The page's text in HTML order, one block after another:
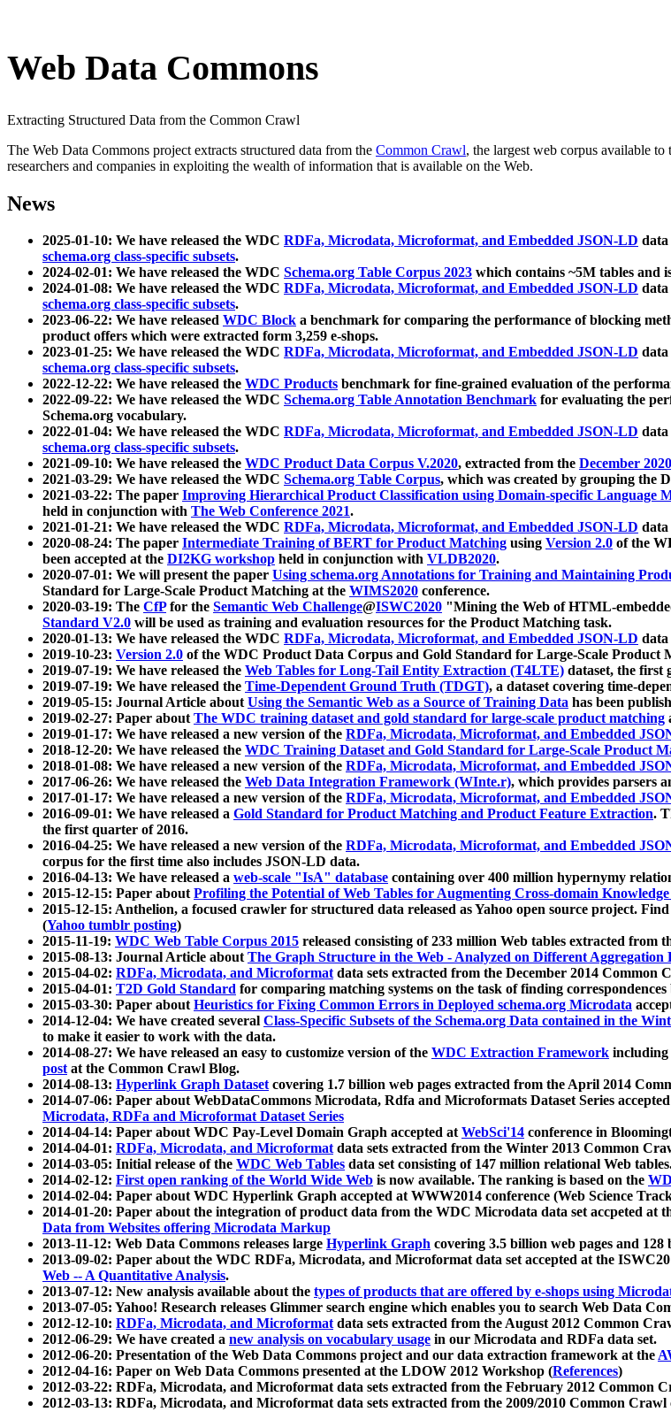
Web Data Commons
Extracting Structured Data from the Common Crawl
The Web Data Commons project extracts structured data from the Common Crawl, the largest web corpus available
researchers and companies in exploiting the wealth of information that is available on the Web.
News
2025-01-10: We have released the WDC RDFa, Microdata, Microformat, and Embedded JSON-LD data
schema.org class-specific subsets.
2024-02-01: We have released the WDC Schema.org Table Corpus 2023 which contains ~5M tables and
2024-01-08: We have released the WDC RDFa, Microdata, Microformat, and Embedded JSON-LD data
schema.org class-specific subsets.
2023-06-22: We have released WDC Block a benchmark for comparing the performance of blocking
product offers which were extracted form 3,259 e-shops.
2023-01-25: We have released the WDC RDFa, Microdata, Microformat, and Embedded JSON-LD data
schema.org class-specific subsets.
2022-12-22: We have released the WDC Products benchmark for fine-grained evaluation of the
2022-09-22: We have released the WDC Schema.org Table Annotation Benchmark for evaluating the
Schema.org vocabulary.
2022-01-04: We have released the WDC RDFa, Microdata, Microformat, and Embedded JSON-LD data
schema.org class-specific subsets.
2021-09-10: We have released the WDC Product Data Corpus V.2020, extracted from the December
2021-03-29: We have released the WDC Schema.org Table Corpus, which was created by grouping the
2021-03-22: The paper Improving Hierarchical Product Classification using Domain-specific Language
held in conjunction with The Web Conference 2021.
2021-01-21: We have released the WDC RDFa, Microdata, Microformat, and Embedded JSON-LD data
2020-08-24: The paper Intermediate Training of BERT for Product Matching using Version 2.0 of the
been accepted at the DI2KG workshop held in conjunction with VLDB2020.
2020-07-01: We will present the paper Using schema.org Annotations for Training and Maintaining
Standard for Large-Scale Product Matching at the WIMS2020 conference.
2020-03-19: The CfPfor the Semantic Web Challenge@ISWC2020 "Mining the Web of HTML-
Standard V2.0 will be used as training and evaluation resources for the Product Matching task.
2020-01-13: We have released the WDC RDFa, Microdata, Microformat, and Embedded JSON-LD data
2019-10-23: Version 2.0 of the WDC Product Data Corpus and Gold Standard for Large-Scale Product
2019-07-19: We have released the Web Tables for Long-Tail Entity Extraction (T4LTE) dataset, the first
2019-07-19: We have released the Time-Dependent Ground Truth (TDGT), a dataset covering time-
2019-05-15: Journal Article aboutUsing the Semantic Web as a Source of Training Data has been
2019-02-27: Paper aboutThe WDC training dataset and gold standard for large-scale product matching
2019-01-17: We have released a new version of the RDFa, Microdata, Microformat, and Embedded
2018-12-20: We have released the WDC Training Dataset and Gold Standard for Large-Scale Product
2018-01-08: We have released a new version of the RDFa, Microdata, Microformat, and Embedded
2017-06-26: We have released the Web Data Integration Framework (WInte.r), which provides parsers
2017-01-17: We have released a new version of the RDFa, Microdata, Microformat, and Embedded
2016-09-01: We have released a Gold Standard for Product Matching and Product Feature Extraction.
the first quarter of 2016.
2016-04-25: We have released a new version of the RDFa, Microdata, Microformat, and Embedded
corpus for the first time also includes JSON-LD data.
2016-04-13: We have released a web-scale "IsA" database containing over 400 million hypernymy
2015-12-15: Paper aboutProfiling the Potential of Web Tables for Augmenting Cross-domain Knowledge
2015-12-15: Anthelion, a focused crawler for structured data released as Yahoo open source project.
(Yahoo tumblr posting)
2015-11-19: WDC Web Table Corpus 2015 released consisting of 233 million Web tables extracted from
2015-08-13: Journal Article aboutThe Graph Structure in the Web - Analyzed on Different Aggregation
2015-04-02: RDFa, Microdata, and Microformatdata sets extracted from the December 2014 Common
2015-04-01: T2D Gold Standard for comparing matching systems on the task of finding
2015-03-30: Paper aboutHeuristics for Fixing Common Errors in Deployed schema.org Microdata
2014-12-04: We have created several Class-Specific Subsets of the Schema.org Data contained in the
to make it easier to work with the data.
2014-08-27: We have released an easy to customize version of the WDC Extraction Framework including
postat the Common Crawl Blog.
2014-08-13: Hyperlink Graph Datasetcovering 1.7 billion web pages extracted from the April 2014
2014-07-06: Paper about WebDataCommons Microdata, Rdfa and Microformats Dataset Series
Microdata, RDFa and Microformat Dataset Series
2014-04-14: Paper about WDC Pay-Level Domain Graph accepted atWebSci'14 conference in
2014-04-01: RDFa, Microdata, and Microformatdata sets extracted from the Winter 2013 Common
2014-03-05: Initial release of the WDC Web Tables data set consisting of 147 million relational Web
2014-02-12: First open ranking of the World Wide Web is now available. The ranking is based on the
2014-02-04: Paper about WDC Hyperlink Graph accepted at WWW2014 conference (Web Science
2014-01-20: Paper about the integration of product data from the WDC Microdata data set accpeted at
Data from Websites offering Microdata Markup
2013-11-12: Web Data Commons releases large Hyperlink Graph covering 3.5 billion web pages and
2013-09-02: Paper about the WDC RDFa, Microdata, and Microformat data set accepted at the
Web -- A Quantitative Analysis.
2013-07-12: New analysis available about the types of products that are offered by e-shops using
2013-07-05: Yahoo! Research releases Glimmer search engine which enables you to search Web Data
2012-12-10: RDFa, Microdata, and Microformatdata sets extracted from the August 2012 Common
2012-06-29: We have created a new analysis on vocabulary usage in our Microdata and RDFa data set.
2012-06-20: Presentation of the Web Data Commons project and our data extraction framework at the
2012-04-16: Paper on Web Data Commons presented at the LDOW 2012 Workshop (References)
2012-03-22: RDFa, Microdata, and Microformat data sets extracted from the February 2012 Common
2012-03-13: RDFa, Microdata, and Microformat data sets extracted from the 2009/2010 Common